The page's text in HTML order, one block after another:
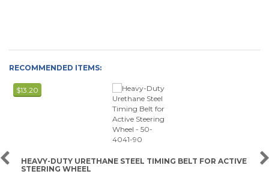
RECOMMENDED ITEMS:
$13.20
HEAVY-DUTY URETHANE STEEL TIMING BELT FOR ACTIVE
STEERING WHEEL